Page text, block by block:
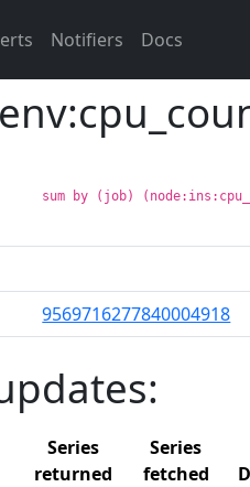
Notifiers Docs
sum by (job)
9569716277840004918
Series
returned
Series
fetched